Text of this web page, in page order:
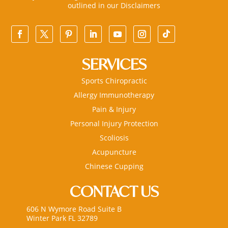
outlined in our Disclaimers
SERVICES
Sports Chiropractic
Allergy Immunotherapy
Pain & Injury
Personal Injury Protection
Scoliosis
Acupuncture
Chinese Cupping
CONTACT US
606 N Wymore Road Suite B
Winter Park FL 32789